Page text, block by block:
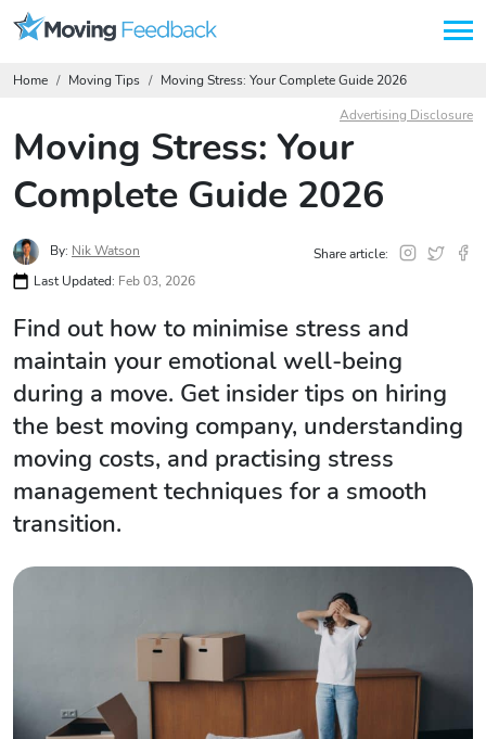
Home Moving Tips
Moving Stress: Your Complete Guide 2026
Advertising Disclosure
Moving Stress: Your
Complete Guide 2026
By: Nik Watson
Last Updated: Feb 03, 2026
Share article:
Find out how to minimise stress and
maintain your emotional well-being
during a move. Get insider tips on hiring
the best moving company, understanding
moving costs, and practising stress
management techniques for a smooth
transition.